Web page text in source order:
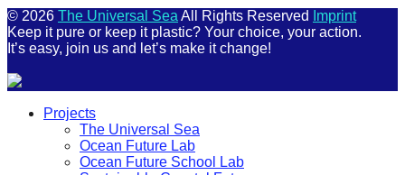
© 2026 The Universal Sea All Rights Reserved
Imprint
Keep it pure or keep it plastic? Your choice, your action.
It’s easy, join us and let’s make it change!
Projects
The Universal Sea
Ocean Future Lab
Ocean Future School Lab